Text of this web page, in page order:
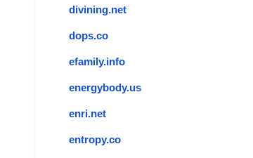
divining.net
dops.co
efamily.info
energybody.us
enri.net
entropy.co